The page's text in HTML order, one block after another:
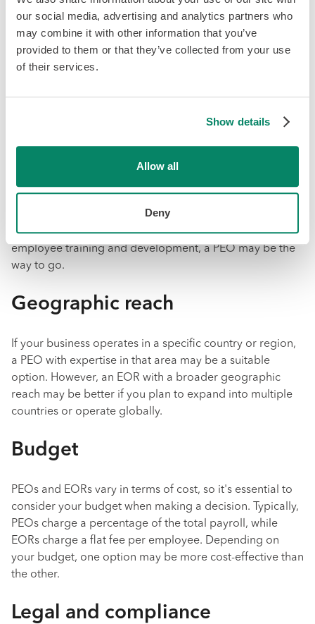
our social media, advertising and analytics partners who
may combine it with other information that you’ve
provided to them or that they’ve collected from your use
of their services.
Show details
Allow all
Deny
considerations to keep in mind when deciding which
option is best for your business. These include:
Business goals and needs
well as the specific HR tasks you need assistance with, to
determine whether a PEO or EOR would be a better fit.
globally and needs assistance with managing HR tasks in
multiple countries, an EOR may be a better option. If you
require more comprehensive HR services, such as
employee training and development, a PEO may be the
way to go.
Geographic reach
If your business operates in a specific country or region,
a PEO with expertise in that area may be a suitable
option. However, an EOR with a broader geographic
reach may be better if you plan to expand into multiple
countries or operate globally.
Budget
PEOs and EORs vary in terms of cost, so it's essential to
consider your budget when making a decision. Typically,
PEOs charge a percentage of the total payroll, while
EORs charge a flat fee per employee. Depending on
your budget, one option may be more cost-effective than
the other.
Legal and compliance